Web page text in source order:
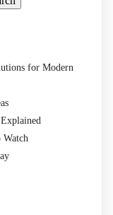
for Modern
Watch